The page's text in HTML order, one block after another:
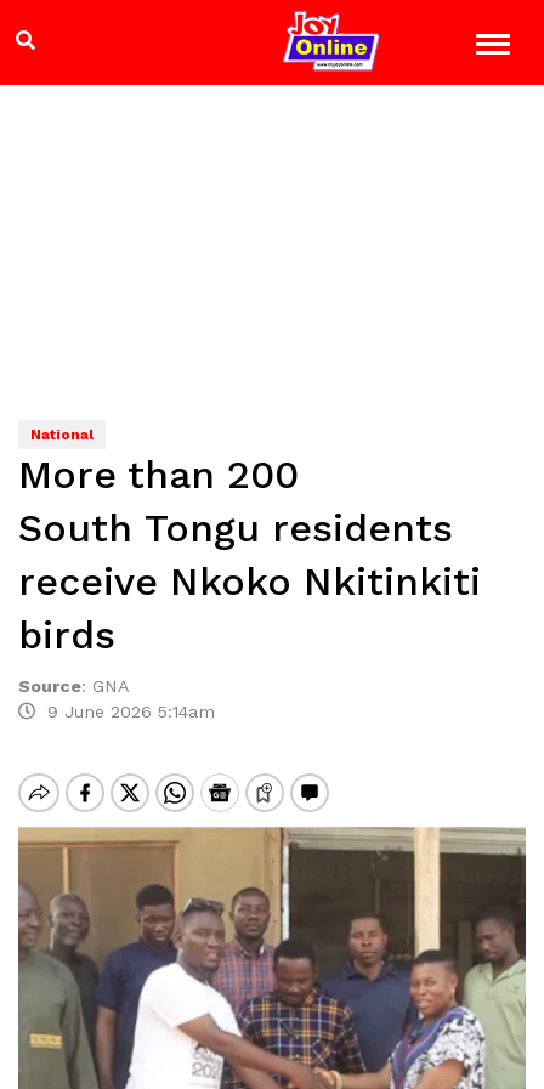
National
More than 200
South Tongu residents
receive Nkoko Nkitinkiti
birds
Source: GNA
9 June 2026 5:14am